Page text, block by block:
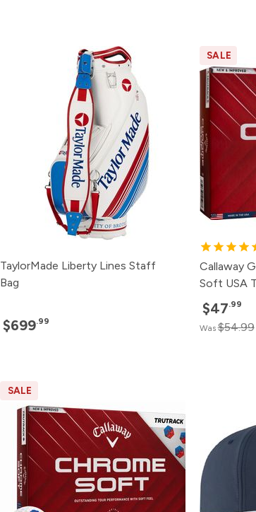
TaylorMade Liberty Lines Staff
Bag
$699.99
SALE
Callaway
Soft USA
$47.99
Was$54.99
SALE